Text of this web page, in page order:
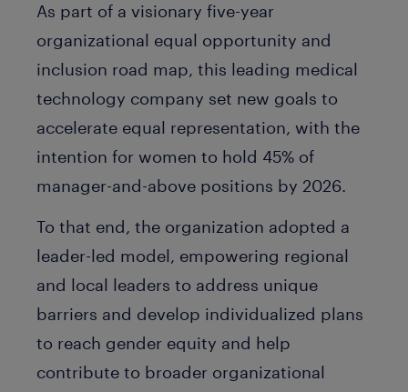
As part of a visionary five-year
organizational equal opportunity and
inclusion road map, this leading medical
technology company set new goals to
accelerate equal representation, with the
intention for women to hold 45% of
manager-and-above positions by 2026.
To that end, the organization adopted a
leader-led model, empowering regional
and local leaders to address unique
barriers and develop individualized plans
to reach gender equity and help
contribute to broader organizational